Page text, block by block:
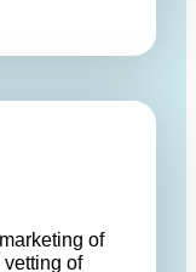
of
vetting of